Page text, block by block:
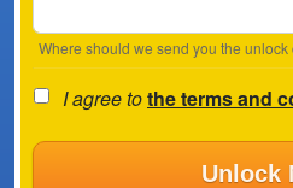
Where should we send you the unlock
I agree tothe terms and
Unlock